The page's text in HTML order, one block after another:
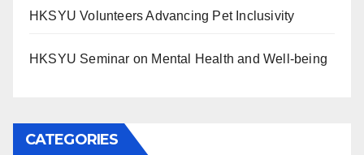
HKSYU Volunteers Advancing Pet Inclusivity
HKSYU Seminar on Mental Health and Well-being
CATEGORIES